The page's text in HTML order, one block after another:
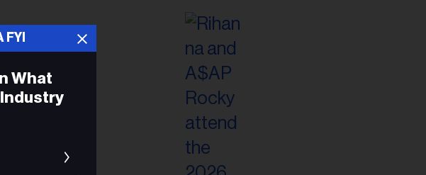
FYI
What